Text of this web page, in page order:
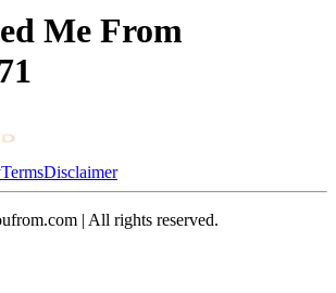
Me From
TermsDisclaimer
| All rights reserved.